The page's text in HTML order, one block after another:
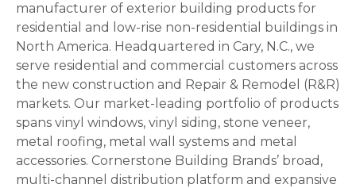
manufacturer of exterior building products for
residential and low-rise non-residential buildings in
North America. Headquartered in Cary, N.C., we
serve residential and commercial customers across
the new construction and Repair & Remodel (R&R)
markets. Our market-leading portfolio of products
spans vinyl windows, vinyl siding, stone veneer,
metal roofing, metal wall systems and metal
accessories. Cornerstone Building Brands’ broad,
multi-channel distribution platform and expansive